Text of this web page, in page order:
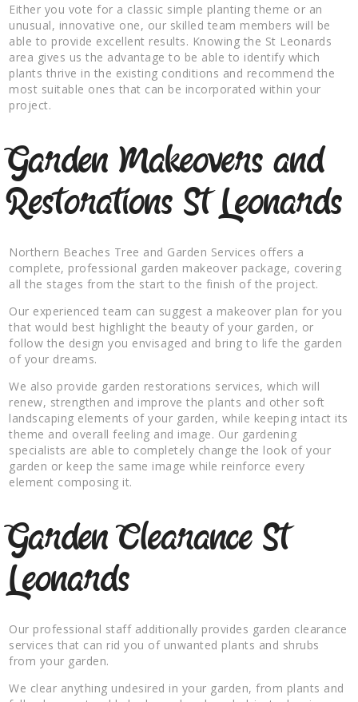
Either you vote for a classic simple planting theme or an
unusual, innovative one, our skilled team members will be
able to provide excellent results. Knowing the St Leonards
area gives us the advantage to be able to identify which
plants thrive in the existing conditions and recommend the
most suitable ones that can be incorporated within your
project.
Garden Makeovers and
Restorations St Leonards
Northern Beaches Tree and Garden Services offers a
complete, professional garden makeover package, covering
all the stages from the start to the finish of the project.
Our experienced team can suggest a makeover plan for you
that would best highlight the beauty of your garden, or
follow the design you envisaged and bring to life the garden
of your dreams.
We also provide garden restorations services, which will
renew, strengthen and improve the plants and other soft
landscaping elements of your garden, while keeping intact its
theme and overall feeling and image. Our gardening
specialists are able to completely change the look of your
garden or keep the same image while reinforce every
element composing it.
Garden Clearance St
Leonards
Our professional staff additionally provides garden clearance
services that can rid you of unwanted plants and shrubs
from your garden.
We clear anything undesired in your garden, from plants and